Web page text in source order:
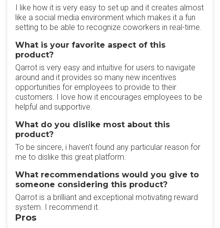
I like how it is very easy to set up and it creates almost
like a social media environment which makes it a fun
setting to be able to recognize coworkers in real-time.
What is your favorite aspect of this
product?
Qarrot is very easy and intuitive for users to navigate
around and it provides so many new incentives
opportunities for employees to provide to their
customers. I love how it encourages employees to be
helpful and supportive.
What do you dislike most about this
product?
To be sincere, i haven't found any particular reason for
me to dislike this great platform.
What recommendations would you give to
someone considering this product?
Qarrot is a brilliant and exceptional motivating reward
system. I recommend it.
Pros